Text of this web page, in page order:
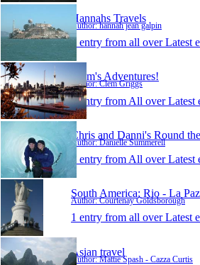
Hannahs Travels
Author: hannah jean galpin
1 entry from all over Latest
Clem's Adventures!
Author: Clem Griggs
1 entry from All over Latest
Chris and Danni's Round
Author: Danielle Summerell
1 entry from All over Latest
South America; Rio - La Paz
Author: Courtenay Goldsborough
1 entry from all over Latest
Asian travel
Author: Mattie Spash - Cazza Curtis